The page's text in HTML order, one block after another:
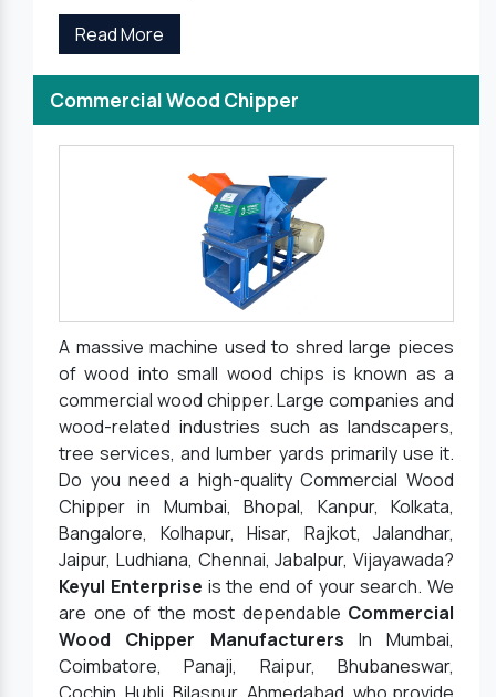
Read More
Commercial Wood Chipper
A massive machine used to shred large pieces
of wood into small wood chips is known as a
commercial wood chipper. Large companies and
wood-related industries such as landscapers,
tree services, and lumber yards primarily use it.
Do you need a high-quality Commercial Wood
Chipper in Mumbai, Bhopal, Kanpur, Kolkata,
Bangalore, Kolhapur, Hisar, Rajkot, Jalandhar,
Jaipur, Ludhiana, Chennai, Jabalpur, Vijayawada?
Keyul Enterprise is the end of your search. We
are one of the most dependable Commercial
Wood Chipper Manufacturers In Mumbai,
Coimbatore, Panaji, Raipur, Bhubaneswar,